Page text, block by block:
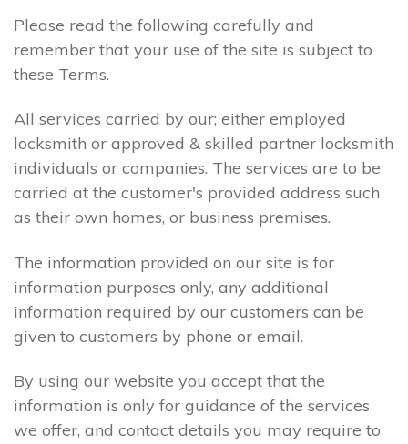
Please read the following carefully and
remember that your use of the site is subject to
these Terms.
All services carried by our; either employed
locksmith or approved & skilled partner locksmith
individuals or companies. The services are to be
carried at the customer's provided address such
as their own homes, or business premises.
The information provided on our site is for
information purposes only, any additional
information required by our customers can be
given to customers by phone or email.
By using our website you accept that the
information is only for guidance of the services
we offer, and contact details you may require to